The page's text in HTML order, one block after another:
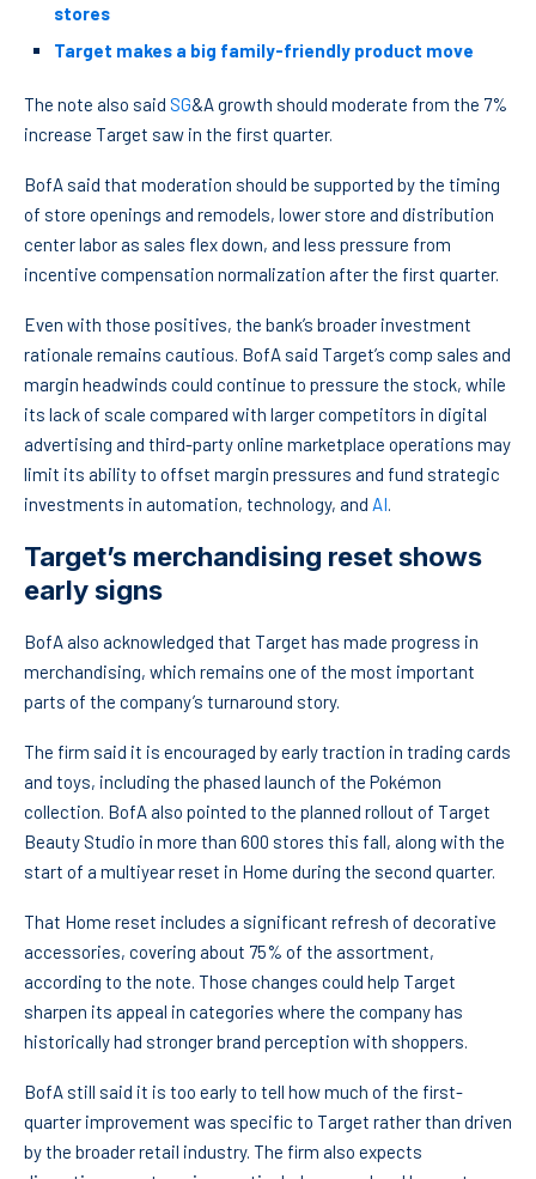
stores
Target makes a big family-friendly product move
The note also said SG&A growth should moderate from the 7%
increase Target saw in the first quarter.
BofA said that moderation should be supported by the timing
of store openings and remodels, lower store and distribution
center labor as sales flex down, and less pressure from
incentive compensation normalization after the first quarter.
Even with those positives, the bank’s broader investment
rationale remains cautious. BofA said Target’s comp sales and
margin headwinds could continue to pressure the stock, while
its lack of scale compared with larger competitors in digital
advertising and third-party online marketplace operations may
limit its ability to offset margin pressures and fund strategic
investments in automation, technology, and AI.
Target’s merchandising reset shows
early signs
BofA also acknowledged that Target has made progress in
merchandising, which remains one of the most important
parts of the company’s turnaround story.
The firm said it is encouraged by early traction in trading cards
and toys, including the phased launch of the Pokémon
collection. BofA also pointed to the planned rollout of Target
Beauty Studio in more than 600 stores this fall, along with the
start of a multiyear reset in Home during the second quarter.
That Home reset includes a significant refresh of decorative
accessories, covering about 75% of the assortment,
according to the note. Those changes could help Target
sharpen its appeal in categories where the company has
historically had stronger brand perception with shoppers.
BofA still said it is too early to tell how much of the first-
quarter improvement was specific to Target rather than driven
by the broader retail industry. The firm also expects